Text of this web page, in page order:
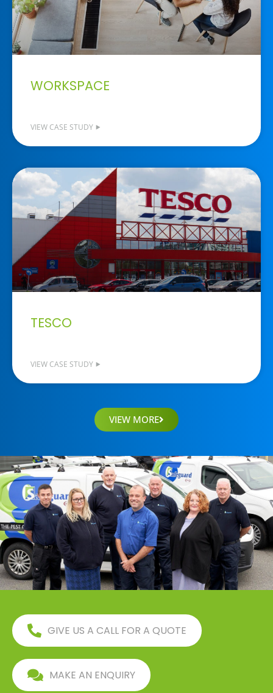
WORKSPACE
VIEW CASE STUDY ⯈
TESCO
VIEW CASE STUDY ⯈
VIEW MORE
GIVE US A CALL FOR A QUOTE
MAKE AN ENQUIRY